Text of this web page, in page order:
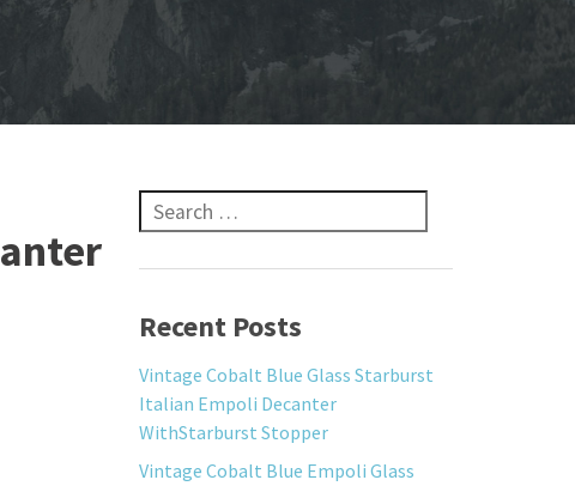
Search for:
Recent Posts
Vintage Cobalt Blue Glass Starburst
Italian Empoli Decanter
WithStarburst Stopper
Vintage Cobalt Blue Empoli Glass